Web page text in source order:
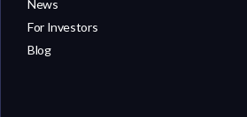
News
For Investors
Blog